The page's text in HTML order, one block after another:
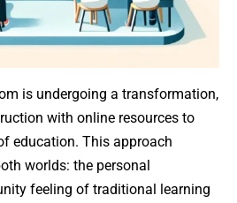
is undergoing a transformation,
with online resources to
education. This approach
worlds: the personal
feeling of traditional learning